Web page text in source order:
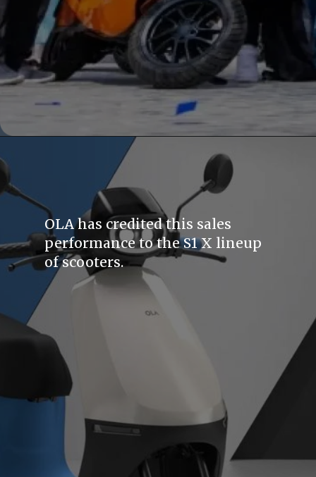
OLA has credited this sales
performance to the S1 X lineup
of scooters.